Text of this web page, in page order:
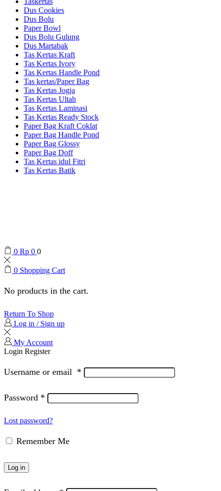
Dus Cookies
Dus Bolu
Paper Bowl
Dus Bolu Gulung
Dus Martabak
Tas Kertas Kraft
Tas Kertas Ivory
Tas Kertas Handle Pond
Tas kertas/Paper Bag
Tas Kertas Jogja
Tas Kertas Ultah
Tas Kertas Laminasi
Tas Kertas Ready Stock
Paper Bag Kraft Coklat
Paper Bag Handle Pond
Paper Bag Glossy
Paper Bag Doff
Tas Kertas idul Fitri
Tas Kertas Batik
0 Rp 0 0
0 Shopping Cart
No products in the cart.
Return To Shop
Log in / Sign up
My Account
Login Register
Username or email *
Password *
Lost password?
Remember Me
Log in